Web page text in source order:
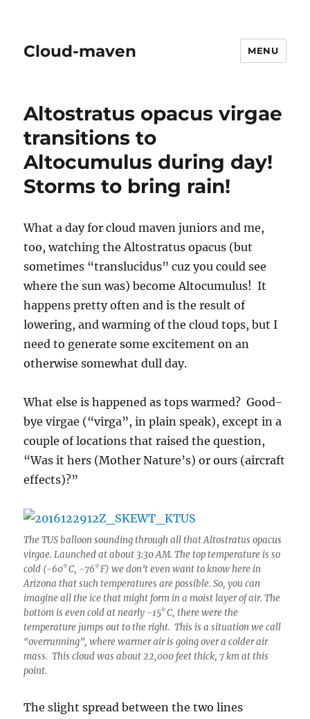
Cloud-maven MENU
Altostratus opacus virgae
transitions to
Altocumulus during day!
Storms to bring rain!
What a day for cloud maven juniors and me,
too, watching the Altostratus opacus (but
sometimes “translucidus” cuz you could see
where the sun was) become Altocumulus! It
happens pretty often and is the result of
lowering, and warming of the cloud tops, but I
need to generate some excitement on an
otherwise somewhat dull day.
What else is happened as tops warmed? Good-
bye virgae (“virga”, in plain speak), except in a
couple of locations that raised the question,
“Was it hers (Mother Nature’s) or ours (aircraft
effects)?”
The TUS balloon sounding through all that Altostratus opacus
virgae. Launched at about 3:30 AM. The top temperature is so
cold (-60° C, -76° F) we don’t even want to know here in
Arizona that such temperatures are possible. So, you can
imagine all the ice that might form in a moist layer of air. The
bottom is even cold at nearly -15° C, there were the
temperature jumps out to the right. This is a situation we call
“overrunning”, where warmer air is going over a colder air
mass. This cloud was about 22,000 feet thick, 7 km at this
point.
The slight spread between the two lines